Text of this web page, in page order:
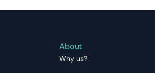
About
Why us?